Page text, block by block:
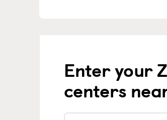
Enter your
centers